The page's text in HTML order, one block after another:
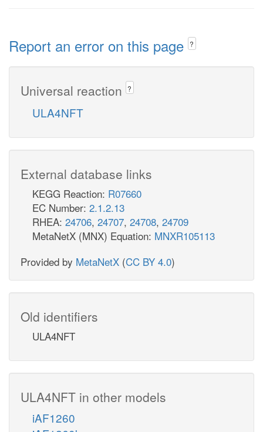
Report an error on this page ?
Universal reaction ?
ULA4NFT
External database links
KEGG Reaction: R07660
EC Number: 2.1.2.13
RHEA: 24706, 24707, 24708, 24709
MetaNetX (MNX) Equation: MNXR105113
Provided by MetaNetX (CC BY 4.0)
Old identifiers
ULA4NFT
ULA4NFT in other models
iAF1260